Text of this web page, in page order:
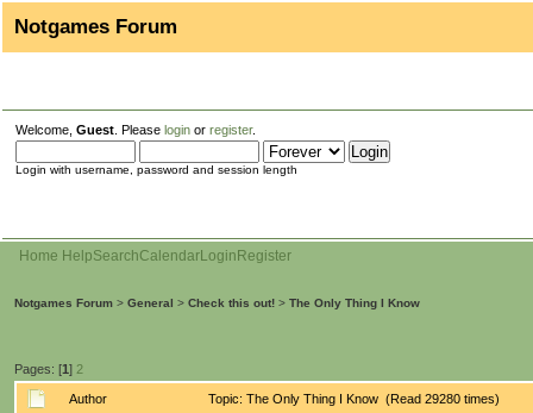
Notgames Forum
Welcome, Guest . Please login or register.
Login with username, password and session length
Home HelpSearchCalendarLogin Register
Notgames Forum > General > Check this out! > The Only Thing I Know
Pages: [1] 2
Author Topic: The Only Thing I Know (Read 29280 times)